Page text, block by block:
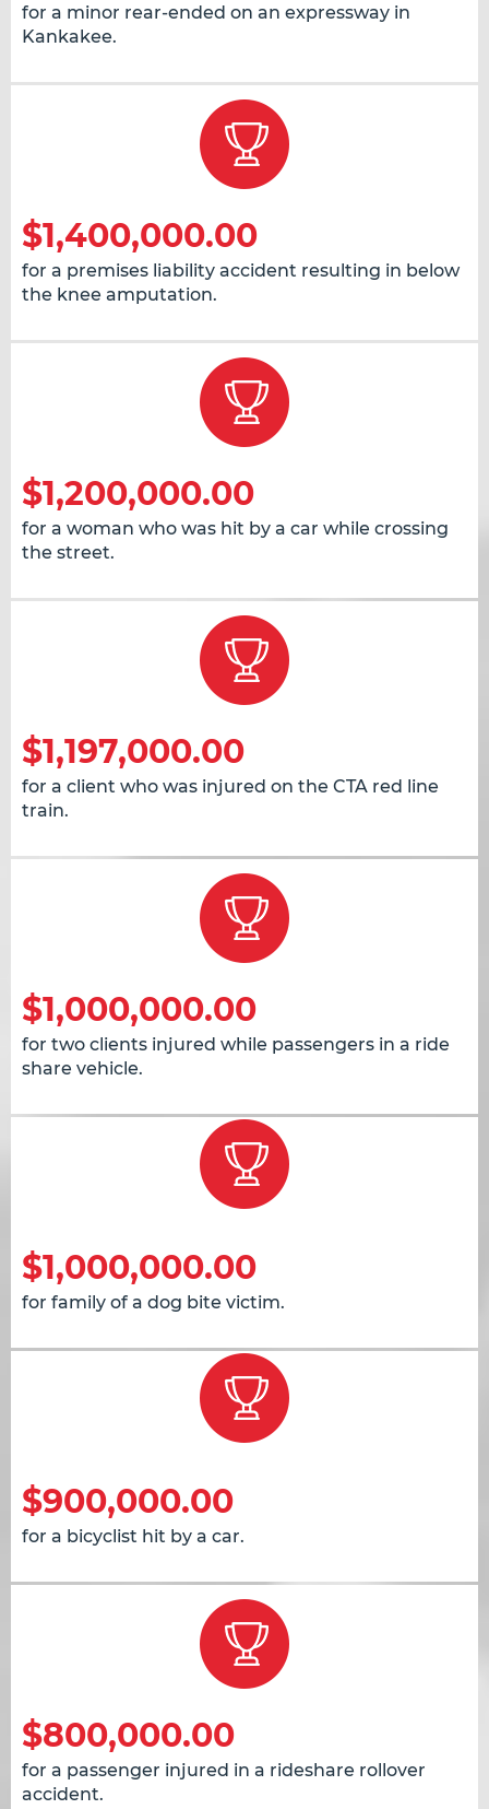
for a minor rear-ended on an expressway in
Kankakee.
$1,400,000.00
for a premises liability accident resulting in below
the knee amputation.
$1,200,000.00
for a woman who was hit by a car while crossing
the street.
$1,197,000.00
for a client who was injured on the CTA red line
train.
$1,000,000.00
for two clients injured while passengers in a ride
share vehicle.
$1,000,000.00
for family of a dog bite victim.
$900,000.00
for a bicyclist hit by a car.
$800,000.00
for a passenger injured in a rideshare rollover
accident.